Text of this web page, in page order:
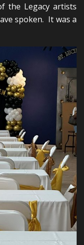
the Legacy artists
spoken. It was a